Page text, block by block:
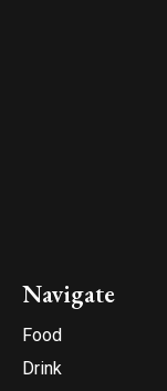
Navigate
Food
Drink